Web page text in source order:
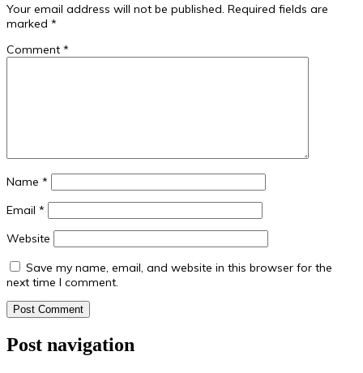
Your email address will not be published. Required fields are
marked *
Comment *
Name *
Email *
Website
Save my name, email, and website in this browser for the
next time I comment.
Post navigation